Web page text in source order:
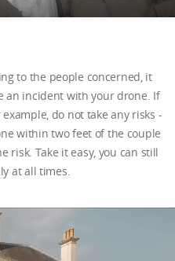
to the people concerned, it
an incident with your drone. If
example, do not take any risks -
within two feet of the couple
risk. Take it easy, you can still
at all times.